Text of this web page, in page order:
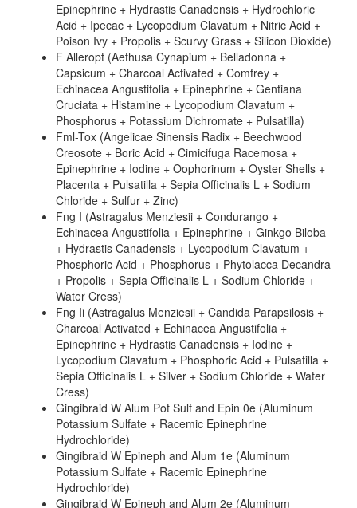
Epinephrine + Hydrastis Canadensis + Hydrochloric
Acid + Ipecac + Lycopodium Clavatum + Nitric Acid +
Poison Ivy + Propolis + Scurvy Grass + Silicon Dioxide)
F Alleropt (Aethusa Cynapium + Belladonna +
Capsicum + Charcoal Activated + Comfrey +
Echinacea Angustifolia + Epinephrine + Gentiana
Cruciata + Histamine + Lycopodium Clavatum +
Phosphorus + Potassium Dichromate + Pulsatilla)
Fml-Tox (Angelicae Sinensis Radix + Beechwood
Creosote + Boric Acid + Cimicifuga Racemosa +
Epinephrine + Iodine + Oophorinum + Oyster Shells +
Placenta + Pulsatilla + Sepia Officinalis L + Sodium
Chloride + Sulfur + Zinc)
Fng I (Astragalus Menziesii + Condurango +
Echinacea Angustifolia + Epinephrine + Ginkgo Biloba
+ Hydrastis Canadensis + Lycopodium Clavatum +
Phosphoric Acid + Phosphorus + Phytolacca Decandra
+ Propolis + Sepia Officinalis L + Sodium Chloride +
Water Cress)
Fng Ii (Astragalus Menziesii + Candida Parapsilosis +
Charcoal Activated + Echinacea Angustifolia +
Epinephrine + Hydrastis Canadensis + Iodine +
Lycopodium Clavatum + Phosphoric Acid + Pulsatilla +
Sepia Officinalis L + Silver + Sodium Chloride + Water
Cress)
Gingibraid W Alum Pot Sulf and Epin 0e (Aluminum
Potassium Sulfate + Racemic Epinephrine
Hydrochloride)
Gingibraid W Epineph and Alum 1e (Aluminum
Potassium Sulfate + Racemic Epinephrine
Hydrochloride)
Gingibraid W Epineph and Alum 2e (Aluminum